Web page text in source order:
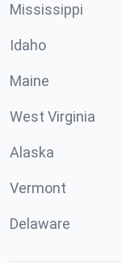
Mississippi
Idaho
Maine
West Virginia
Alaska
Vermont
Delaware